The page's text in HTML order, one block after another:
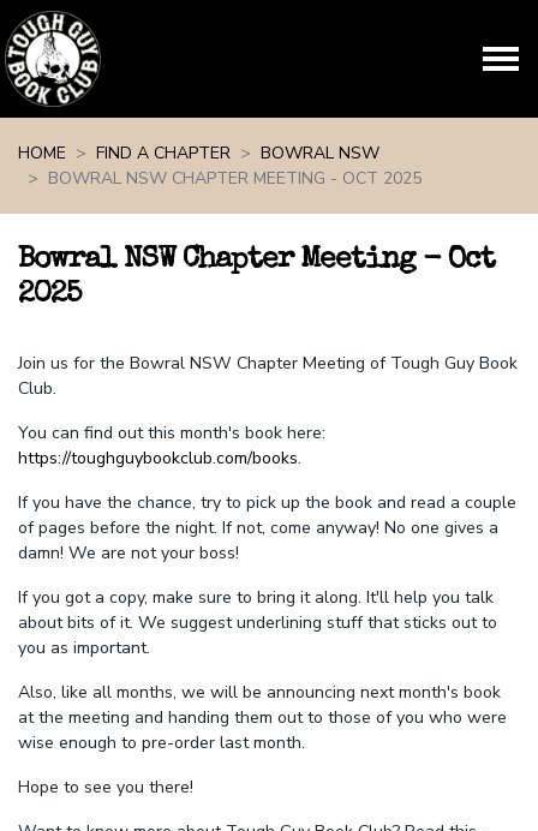
HOME
FIND A CHAPTER
BOWRAL NSW
BOWRAL NSW CHAPTER MEETING - OCT 2025
Bowral NSW Chapter Meeting - Oct
2025
Join us for the Bowral NSW Chapter Meeting of Tough Guy Book
Club.
You can find out this month's book here:
https://toughguybookclub.com/books.
If you have the chance, try to pick up the book and read a couple
of pages before the night. If not, come anyway! No one gives a
damn! We are not your boss!
If you got a copy, make sure to bring it along. It'll help you talk
about bits of it. We suggest underlining stuff that sticks out to
you as important.
Also, like all months, we will be announcing next month's book
at the meeting and handing them out to those of you who were
wise enough to pre-order last month.
Hope to see you there!